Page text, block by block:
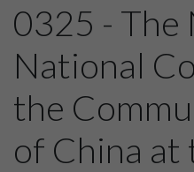
0325 - The
National
the
of China at